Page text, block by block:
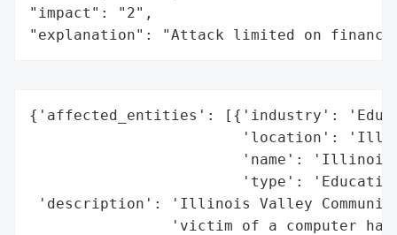
"impact": "2",
"explanation": "Attack limited on
{'affected_entities': [{'industry':
'location':
'name':
'type':
'description': 'Illinois Valley
'victim of a computer